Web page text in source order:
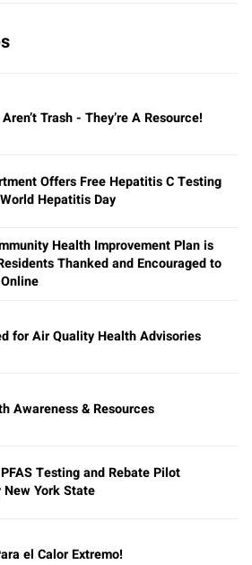
Trash - They’re A Resource!
Offers Free Hepatitis C Testing
Hepatitis Day
Health Improvement Plan is
Thanked and Encouraged to
for Air Quality Health Advisories
Awareness & Resources
Testing and Rebate Pilot
York State
el Calor Extremo!